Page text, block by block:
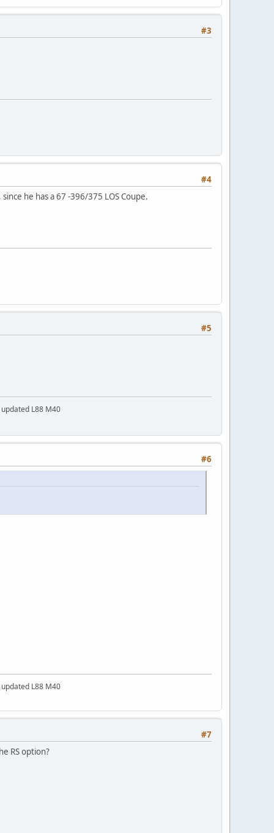
#3
#4
he has a 67 -396/375 LOS Coupe.
#5
L88 M40
#6
L88 M40
#7
RS option?